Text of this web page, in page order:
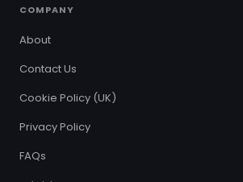
COMPANY
About
Contact Us
Cookie Policy (UK)
Privacy Policy
FAQs